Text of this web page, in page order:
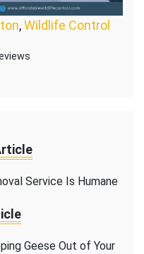
,Wildlife Control
Service Is Humane
Geese Out of Your